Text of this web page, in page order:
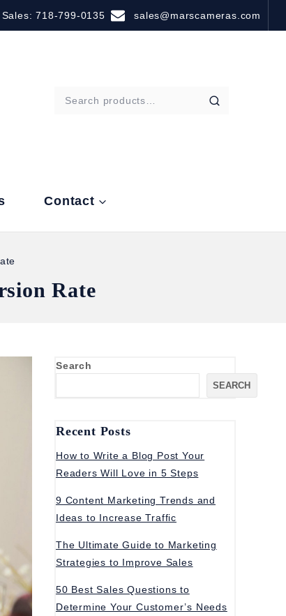
Sales: 718-799-0135 sales@marscameras.com
Contact
Rate
Search
SEARCH
Recent Posts
How to Write a Blog Post Your
Readers Will Love in 5 Steps
9 Content Marketing Trends and
Ideas to Increase Traffic
The Ultimate Guide to Marketing
Strategies to Improve Sales
50 Best Sales Questions to
Determine Your Customer’s Needs